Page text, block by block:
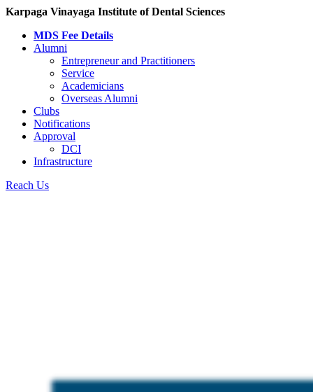
Karpaga Vinayaga Institute of Dental Sciences
MDS Fee Details
Alumni
Entrepreneur and Practitioners
Service
Academicians
Overseas Alumni
Clubs
Notifications
Approval
DCI
Infrastructure
Reach Us